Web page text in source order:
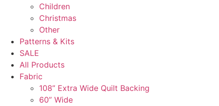
Children
Christmas
Other
Patterns & Kits
SALE
All Products
Fabric
108” Extra Wide Quilt Backing
60” Wide